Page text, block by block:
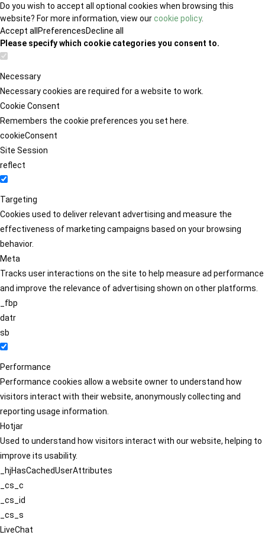
Do you wish to accept all optional cookies when browsing this
website? For more information, view ourcookie policy.
Accept all PreferencesDecline all
Please specify which cookie categories you consent to.
Necessary
Necessary cookies are required for a website to work.
Cookie Consent
Remembers the cookie preferences you set here.
cookieConsent
Site Session
reflect
Targeting
Cookies used to deliver relevant advertising and measure the
effectiveness of marketing campaigns based on your browsing
behavior.
Meta
Tracks user interactions on the site to help measure ad performance
and improve the relevance of advertising shown on other platforms.
_fbp
datr
sb
Performance
Performance cookies allow a website owner to understand how
visitors interact with their website, anonymously collecting and
reporting usage information.
Hotjar
Used to understand how visitors interact with our website, helping to
improve its usability.
_hjHasCachedUserAttributes
_cs_c
_cs_id
_cs_s
LiveChat